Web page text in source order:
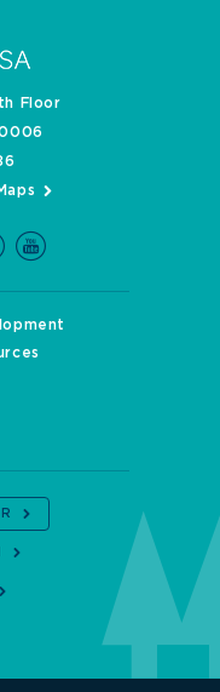
Floor